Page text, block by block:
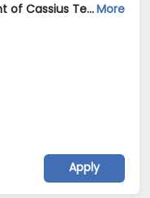
Pharmacist Jobs Opening in Client of Cassius Technologies at PuneMore
Apply